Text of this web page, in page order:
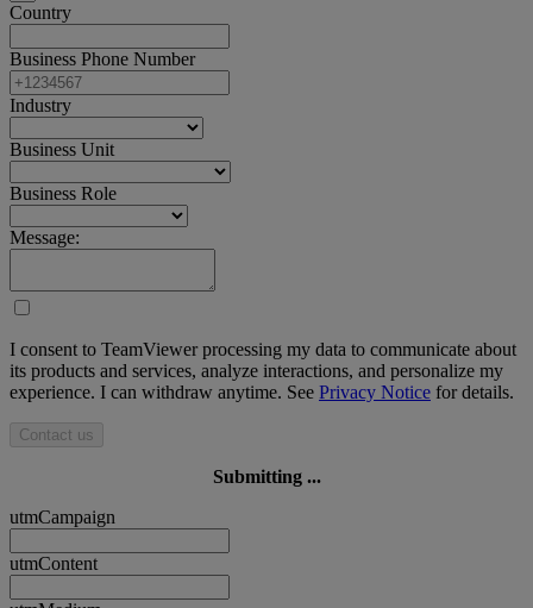
Country
Business Phone Number
Industry
Business Unit
Business Role
Message:
I consent to TeamViewer processing my data to communicate about
its products and services, analyze interactions, and personalize my
experience. I can withdraw anytime. See Privacy Notice for details.
Contact us
Submitting ...
utmCampaign
utmContent